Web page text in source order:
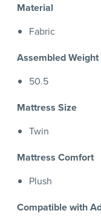
Material
Fabric
Assembled Weight
50.5
Mattress Size
Twin
Mattress Comfort
Plush
Compatible with